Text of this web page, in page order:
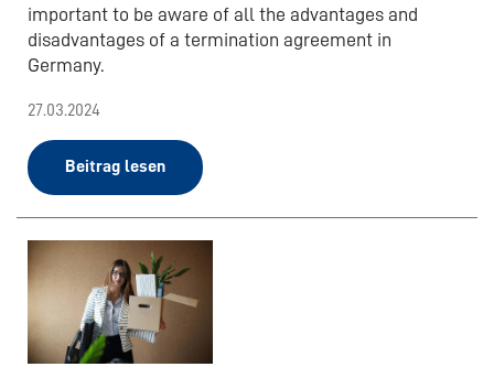
important to be aware of all the advantages and
disadvantages of a termination agreement in
Germany.
27.03.2024
Beitrag lesen